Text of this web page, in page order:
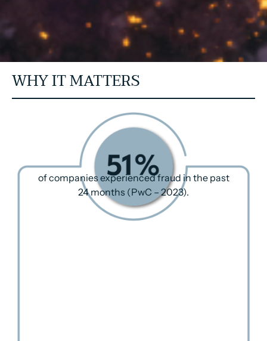
WHY IT MATTERS
of companies experienced fraud in the past
24 months (PwC – 2023).